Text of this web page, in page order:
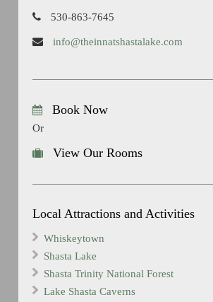
530-863-7645
info@theinnatshastalake.com
Book Now
Or
View Our Rooms
Local Attractions and Activities
Whiskeytown
Shasta Lake
Shasta Trinity National Forest
Lake Shasta Caverns